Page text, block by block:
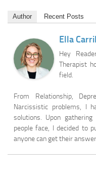
Author Recent Posts
Ella
Hey
Therapist
field.
From Relationship,
Narcissistic problems, I
solutions. Upon
people face, I decided to
anyone can get their